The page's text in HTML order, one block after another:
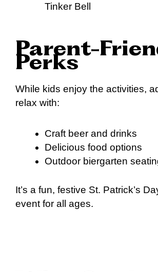
Tinker Bell
Parent-
Perks
While kids enjoy the activities,
relax with:
Craft beer and drinks
Delicious food options
Outdoor biergarten
It’s a fun, festive St. Patrick’s
event for all ages.